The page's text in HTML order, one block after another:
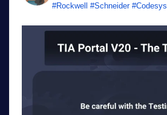
#Rockwell #Schneider #Codesys